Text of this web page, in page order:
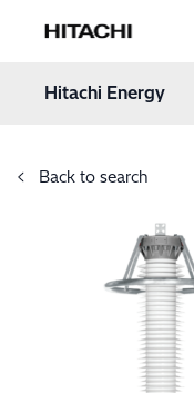
Hitachi Energy
Hitachi Energy
Back to search